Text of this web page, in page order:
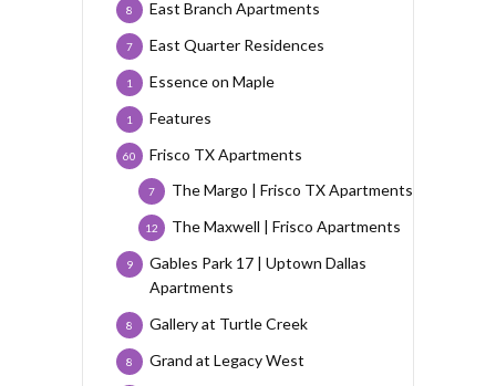
East Branch Apartments
8
East Quarter Residences
7
Essence on Maple
1
Features
1
Frisco TX Apartments
60
The Margo | Frisco TX Apartments
7
The Maxwell | Frisco Apartments
12
Gables Park 17 | Uptown Dallas
Apartments
9
Gallery at Turtle Creek
8
Grand at Legacy West
8